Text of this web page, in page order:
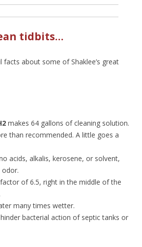
tidbits…
facts about some of Shaklee’s great
makes 64 gallons of cleaning solution.
than recommended. A little goes a
acids, alkalis, kerosene, or solvent,
odor.
of 6.5, right in the middle of the
many times wetter.
bacterial action of septic tanks or